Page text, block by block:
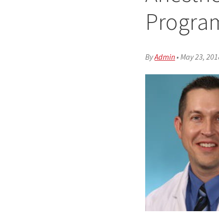
ByAdmin•May 23,